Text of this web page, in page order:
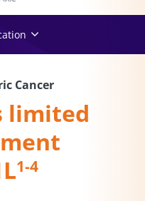
Cancer
limited
1-4